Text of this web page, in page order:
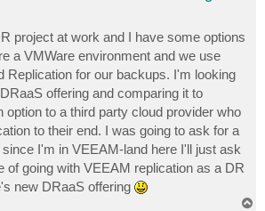
project at work and I have some options
a VMWare environment and we use
Replication for our backups. I'm looking
offering and comparing it to
option to a third party cloud provider who
to their end. I was going to ask for a
I'm in VEEAM-land here I'll just ask
of going with VEEAM replication as a DR
new DRaaS offering